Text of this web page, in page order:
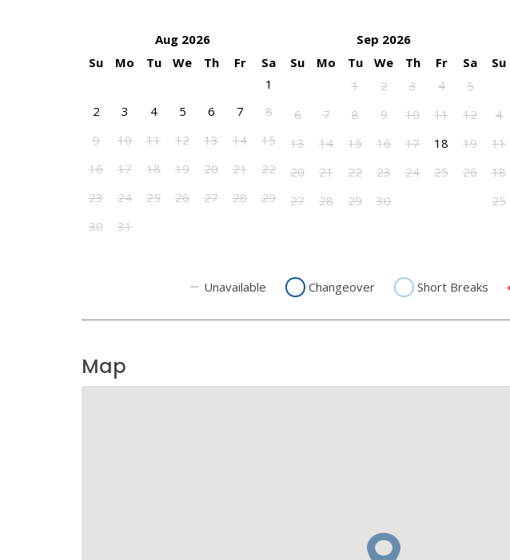
Aug 2026
Su
Mo Tu We Th Fr
Sa
1
2
3 4 5 6 7
8
9
10 11 12 13 14
15
16
17 18 19 20 21
22
23
24 25 26 27 28
29
30
31
Sep 2026
Su
Mo Tu We Th Fr
Sa
1
2 3 4
5
6
7 8 9 10 11
12
13
14 15 16 17 18
19
20
21 22 23 24 25
26
27
28 29 30
Su
4
11
18
25
Unavailable
Changeover Short Breaks
Map